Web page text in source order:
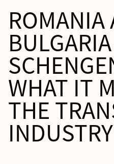
ROMANIA
WHAT IT
THE
INDUSTRY